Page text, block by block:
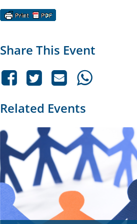
Share This Event
Related Events